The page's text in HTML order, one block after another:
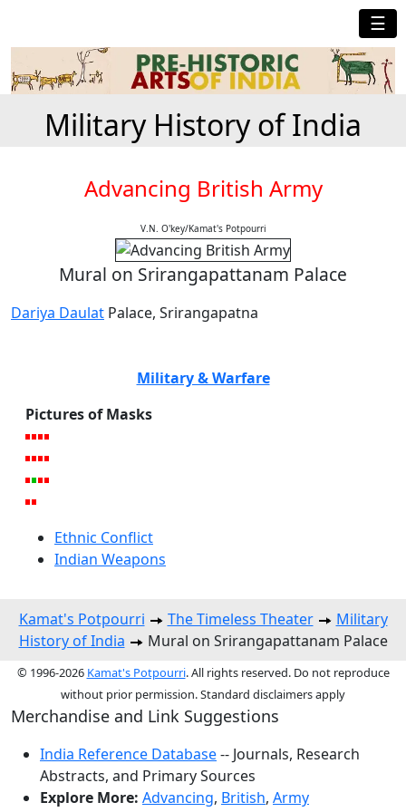
☰
Military History of India
Advancing British Army
V.N. O'key/Kamat's Potpourri
Mural on Srirangapattanam Palace
Dariya Daulat Palace, Srirangapatna
Military & Warfare
Pictures of Masks
Ethnic Conflict
Indian Weapons
Kamat's Potpourri The Timeless Theater
Military
History of India
Mural on Srirangapattanam Palace
© 1996-2026 Kamat's Potpourri. All rights reserved. Do not reproduce
without prior permission. Standard disclaimers apply
Merchandise and Link Suggestions
India Reference Database-- Journals, Research
Abstracts, and Primary Sources
Explore More: Advancing, British, Army